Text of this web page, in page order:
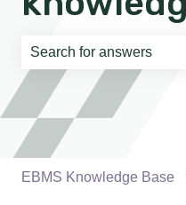
There are no
EBMS Knowledge Base